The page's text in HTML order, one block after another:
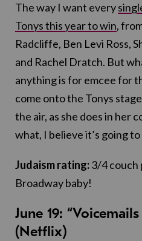
The way I want every
Tonys this year to win,
Radcliffe, Ben Levi Ross,
and Rachel Dratch. But
anything is for emcee for
come onto the Tonys
the air, as she does in her
what, I believe it’s going
Judaism rating:3/4 couch
Broadway baby!
June 19:
(Netflix)